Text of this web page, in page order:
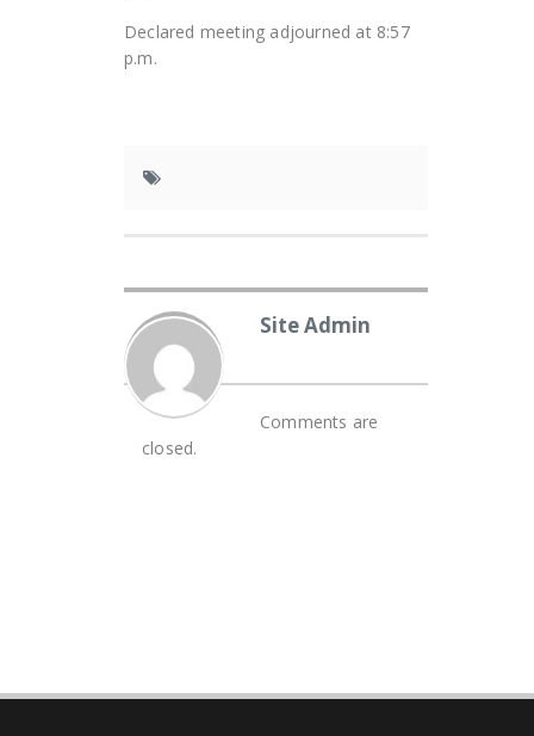
Declared meeting adjourned at 8:57
p.m.
Site Admin
Comments are
closed.